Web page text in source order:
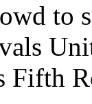
to
Fifth